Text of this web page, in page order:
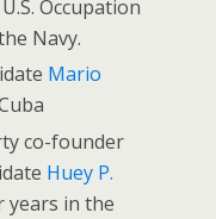
Occupation
Navy.
Mario
co-founder
Huey P.
years in the